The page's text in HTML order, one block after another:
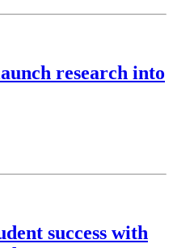
research into
success with